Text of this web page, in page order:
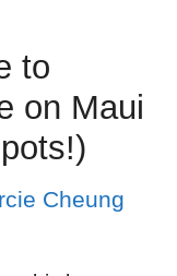
to
on Maui
Cheung